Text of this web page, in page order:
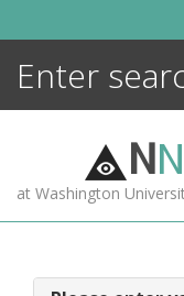
NN
at Washington